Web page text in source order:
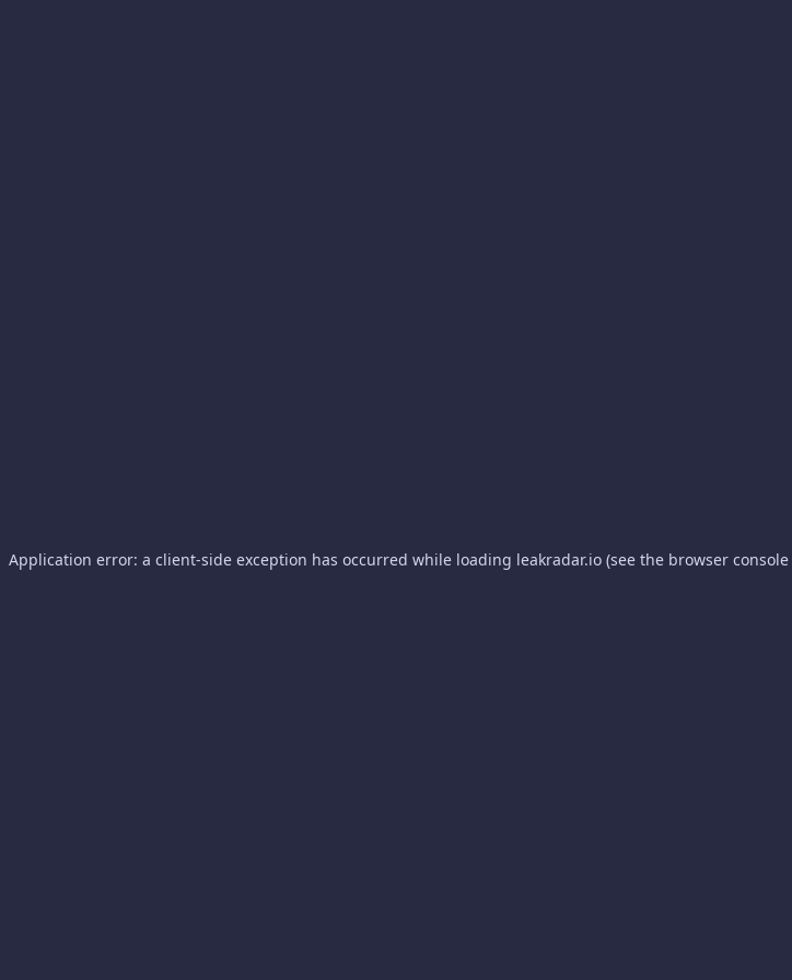
Application error: a client-side exception has occurred while loading leakradar.io (see the browser console